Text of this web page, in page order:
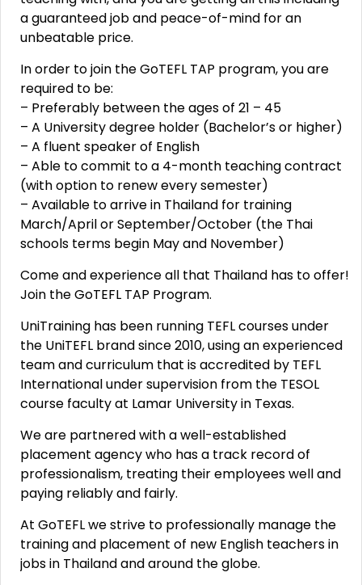
a guaranteed job and peace-of-mind for an
unbeatable price.
In order to join the GoTEFL TAP program, you are
required to be:
– Preferably between the ages of 21 – 45
– A University degree holder (Bachelor’s or higher)
– A fluent speaker of English
– Able to commit to a 4-month teaching contract
(with option to renew every semester)
– Available to arrive in Thailand for training
March/April or September/October (the Thai
schools terms begin May and November)
Come and experience all that Thailand has to offer!
Join the GoTEFL TAP Program.
UniTraining has been running TEFL courses under
the UniTEFL brand since 2010, using an experienced
team and curriculum that is accredited by TEFL
International under supervision from the TESOL
course faculty at Lamar University in Texas.
We are partnered with a well-established
placement agency who has a track record of
professionalism, treating their employees well and
paying reliably and fairly.
At GoTEFL we strive to professionally manage the
training and placement of new English teachers in
jobs in Thailand and around the globe.